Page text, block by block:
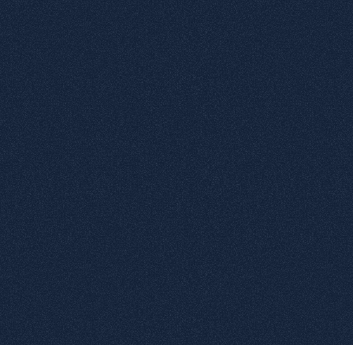
Datapage tactile
elements